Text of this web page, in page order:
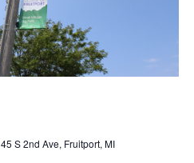
45 S 2nd Ave, Fruitport, MI